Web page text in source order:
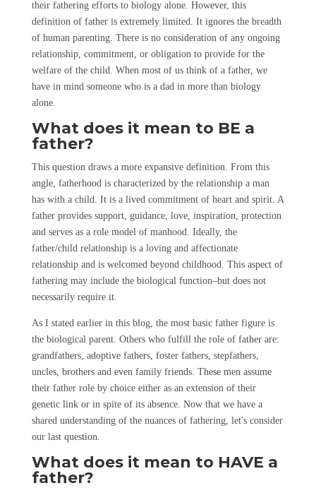
their fathering efforts to biology alone. However, this
definition of father is extremely limited. It ignores the breadth
of human parenting. There is no consideration of any ongoing
relationship, commitment, or obligation to provide for the
welfare of the child. When most of us think of a father, we
have in mind someone who is a dad in more than biology
alone.
What does it mean to BE a
father?
This question draws a more expansive definition. From this
angle, fatherhood is characterized by the relationship a man
has with a child. It is a lived commitment of heart and spirit. A
father provides support, guidance, love, inspiration, protection
and serves as a role model of manhood. Ideally, the
father/child relationship is a loving and affectionate
relationship and is welcomed beyond childhood. This aspect of
fathering may include the biological function–but does not
necessarily require it.
As I stated earlier in this blog, the most basic father figure is
the biological parent. Others who fulfill the role of father are:
grandfathers, adoptive fathers, foster fathers, stepfathers,
uncles, brothers and even family friends. These men assume
their father role by choice either as an extension of their
genetic link or in spite of its absence. Now that we have a
shared understanding of the nuances of fathering, let's consider
our last question.
What does it mean to HAVE a
father?